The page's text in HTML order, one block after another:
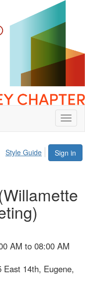
Sign in
Style Guide
AM to 08:00 AM
East 14th, Eugene,